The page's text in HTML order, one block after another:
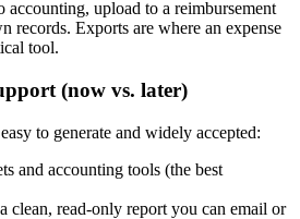
accounting, upload to a reimbursement
records. Exports are where an expense
tool.
(now vs. later)
to generate and widely accepted:
and accounting tools (the best
clean, read-only report you can email or